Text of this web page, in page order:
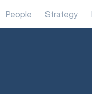
Strategy
People